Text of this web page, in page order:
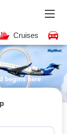
Cruises
begins here